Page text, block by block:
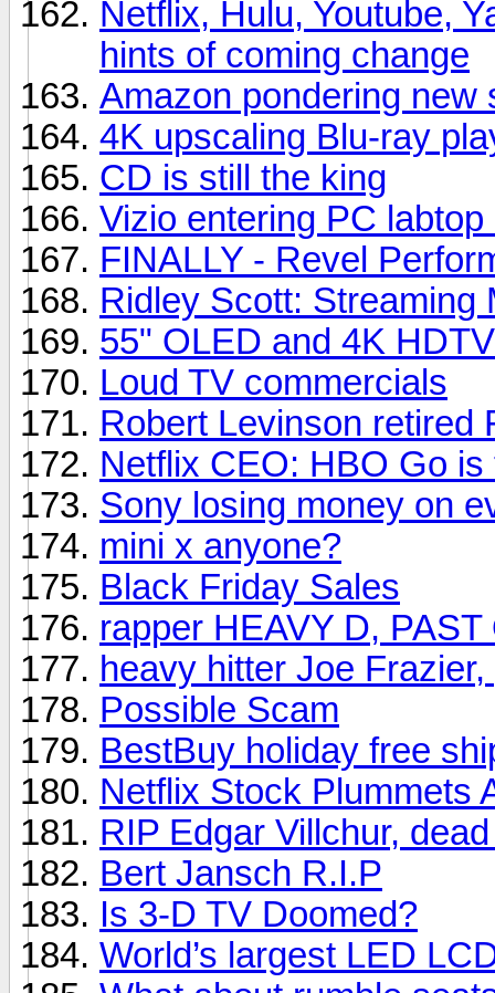
Netflix, Hulu, Youtube,
hints of coming change
Amazon pondering new
4K upscaling Blu-ray
CD is still the king
Vizio entering PC labtop
FINALLY - Revel
Ridley Scott: Streaming
55" OLED and 4K
Loud TV commercials
Robert Levinson retired
Netflix CEO: HBO Go
Sony losing money on
mini x anyone?
Black Friday Sales
rapper HEAVY D, PAST
heavy hitter Joe
Possible Scam
BestBuy holiday free
Netflix Stock Plummets
RIP Edgar Villchur,
Bert Jansch R.I.P
Is 3-D TV Doomed?
World’s largest LED